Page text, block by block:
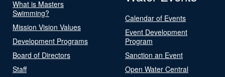
What is Masters
Swimming?
Mission Vision Values
Development Programs
Board of Directors
Staff
Calendar of Events
Event Development
Program
Sanction an Event
Open Water Central